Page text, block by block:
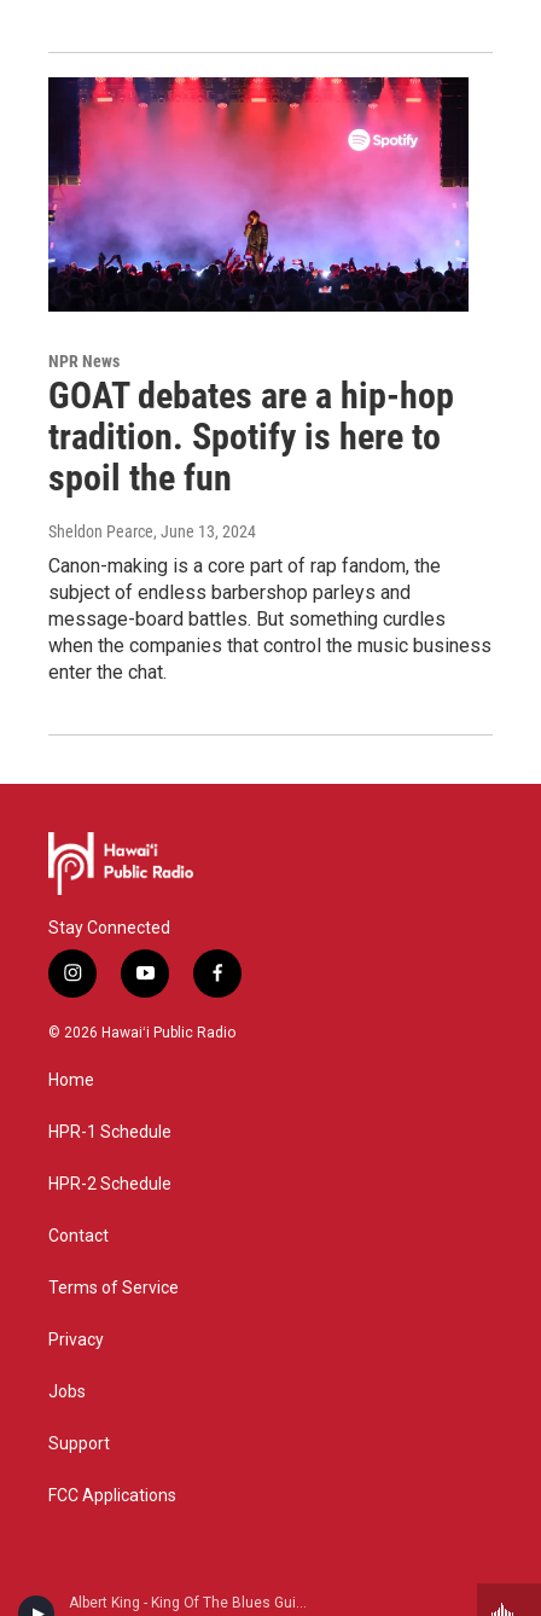
Albert King - King Of The Blues Guitar (Reissue)
NPR News
GOAT debates are a hip-hop
tradition. Spotify is here to
spoil the fun
Sheldon Pearce, June 13, 2024
Canon-making is a core part of rap fandom, the
subject of endless barbershop parleys and
message-board battles. But something curdles
when the companies that control the music business
enter the chat.
Stay Connected
i
n
s
g
a
y
o
u
f
a
c
© 2026 Hawaiʻi Public Radio
Home
HPR-1 Schedule
HPR-2 Schedule
Contact
Terms of Service
Privacy
Jobs
Support
FCC Applications